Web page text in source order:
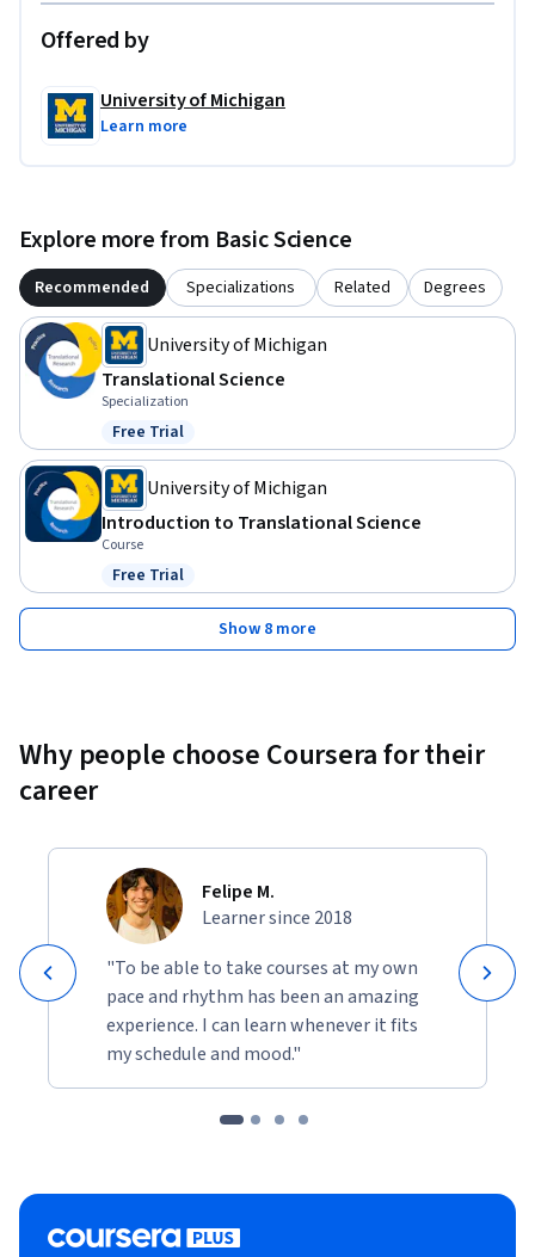
Offered by
University of Michigan
Learn more
Explore more from Basic Science
Recommended Specializations Related Degrees
University of Michigan
Translational Science
Specialization
Status: Free Trial
Free Trial
University of Michigan
Introduction to Translational Science
Course
Status: Free Trial
Free Trial
Show 8 more
Why people choose Coursera for their
career
Felipe M.
Learner since 2018
"To be able to take courses at my own
pace and rhythm has been an amazing
experience. I can learn whenever it fits
my schedule and mood."